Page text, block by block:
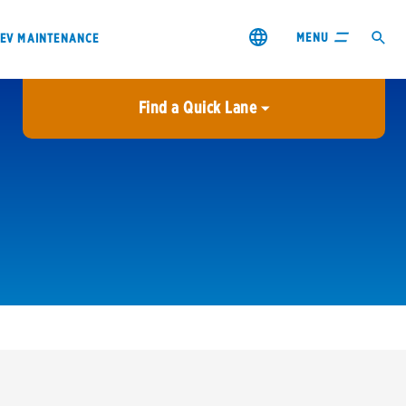
EV MAINTENANCE MENU
Find a Quick Lane
City or ZIP Code